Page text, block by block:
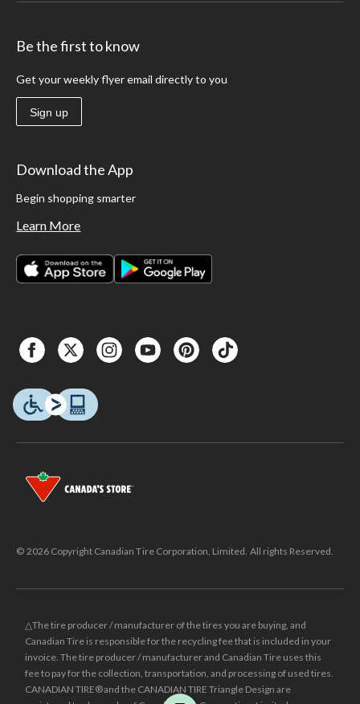
Be the first to know
Get your weekly flyer email directly to you
Sign up
Download the App
Begin shopping smarter
Learn More
© 2026 Copyright Canadian Tire Corporation, Limited. All rights Reserved.
△The tire producer / manufacturer of the tires you are buying, and
Canadian Tire is responsible for the recycling fee that is included in your
invoice. The tire producer / manufacturer and Canadian Tire uses this
fee to pay for the collection, transportation, and processing of used tires.
CANADIAN TIRE® and the CANADIAN TIRE Triangle Design are